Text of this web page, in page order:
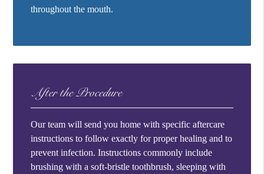
throughout the mouth.
After the Procedure
Our team will send you home with specific aftercare
instructions to follow exactly for proper healing and to
prevent infection. Instructions commonly include
brushing with a soft-bristle toothbrush, sleeping with